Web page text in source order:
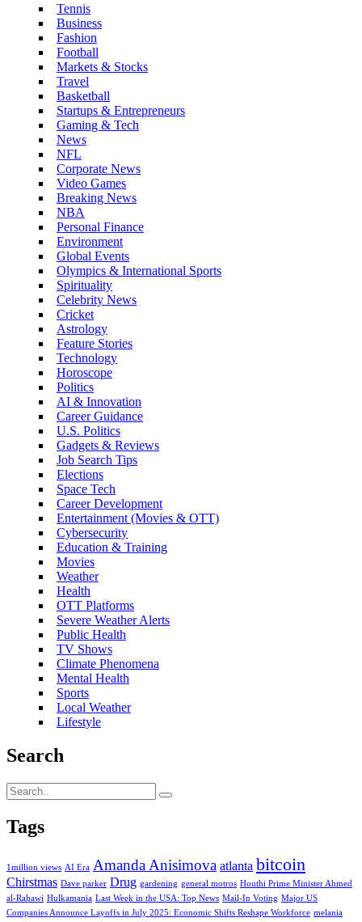
Tennis
Business
Fashion
Football
Markets & Stocks
Travel
Basketball
Startups & Entrepreneurs
Gaming & Tech
News
NFL
Corporate News
Video Games
Breaking News
NBA
Personal Finance
Environment
Global Events
Olympics & International Sports
Spirituality
Celebrity News
Cricket
Astrology
Feature Stories
Technology
Horoscope
Politics
AI & Innovation
Career Guidance
U.S. Politics
Gadgets & Reviews
Job Search Tips
Elections
Space Tech
Career Development
Entertainment (Movies & OTT)
Cybersecurity
Education & Training
Movies
Weather
Health
OTT Platforms
Severe Weather Alerts
Public Health
TV Shows
Climate Phenomena
Mental Health
Sports
Local Weather
Lifestyle
Search
Tags
1million views AI Era Amanda Anisimova atlanta bitcoin
Chirstmas Dave parker Drug gardening general motros Houthi Prime Minister Ahmed
al-Rahawi Hulkamania Last Week in the USA: Top News Mail-In Voting Major US
Companies Announce Layoffs in July 2025: Economic Shifts Reshape Workforce melania